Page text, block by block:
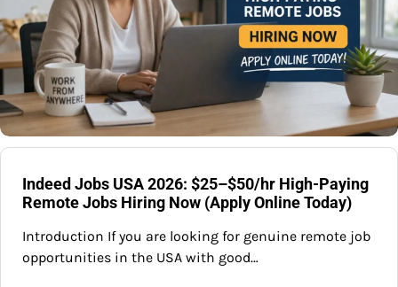
Indeed Jobs USA 2026: $25–$50/hr High-Paying
Remote Jobs Hiring Now (Apply Online Today)
Introduction If you are looking for genuine remote job
opportunities in the USA with good…